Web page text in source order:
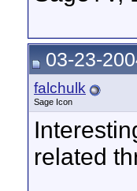
03-23-
falchulk
Sage Icon
related